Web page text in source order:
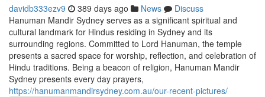
davidb333ezv9 389 days ago News
Discuss
Hanuman Mandir Sydney serves as a significant spiritual and
cultural landmark for Hindus residing in Sydney and its
surrounding regions. Committed to Lord Hanuman, the temple
presents a sacred space for worship, reflection, and celebration of
Hindu traditions. Being a beacon of religion, Hanuman Mandir
Sydney presents every day prayers,
https://hanumanmandirsydney.com.au/our-recent-pictures/